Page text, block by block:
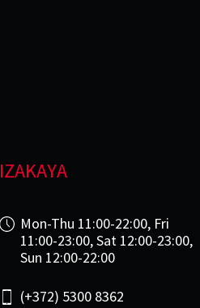
IZAKAYA
Mon-Thu 11:00-22:00, Fri
11:00-23:00, Sat 12:00-23:00,
Sun 12:00-22:00
(+372) 5300 8362